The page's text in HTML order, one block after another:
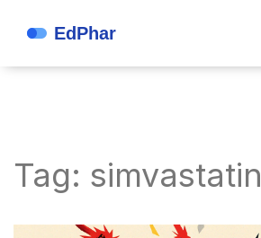
Tag: simvastatin